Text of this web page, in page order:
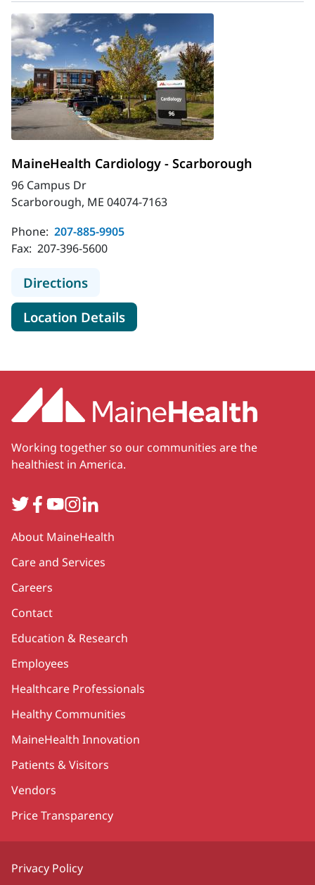
MaineHealth Cardiology - Scarborough
96 Campus Dr
Scarborough, ME 04074-7163
Phone: 207-885-9905
Fax: 207-396-5600
Directionsto MaineHealth Cardiology -
Location Detailsfor MaineHealth Cardiology -
Working together so our communities are the
healthiest in America.
TwitterFacebook
YouTube
Instagram
LinkedIn
Secondary
About MaineHealth
Care and Services
Careers
Contact
Education & Research
Employees
Healthcare Professionals
Healthy Communities
MaineHealth Innovation
Patients & Visitors
Vendors
Price Transparency
Privacy Policy